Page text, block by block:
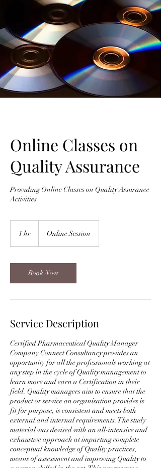
Online Classes on
Quality Assurance
Providing Online Classes on Quality Assurance
Activities
1 hr Online Session
Book Now
Service Description
Certified Pharmaceutical Quality Manager
Company Connect Consultancy provides an
opportunity for all the professionals working at
any step in the cycle of Quality management to
learn more and earn a Certification in their
field. Quality managers aim to ensure that the
product or service an organisation provides is
fit for purpose, is consistent and meets both
external and internal requirements. The study
material was devised with an all-intensive and
exhaustive approach at imparting complete
conceptual knowledge of Quality practices,
means of assessment and improving Quality to